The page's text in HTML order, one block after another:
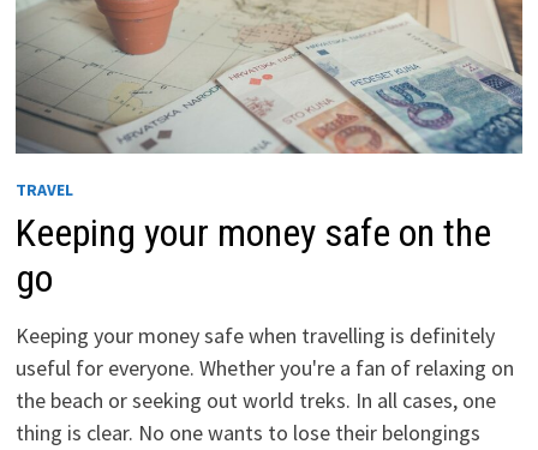
TRAVEL
Keeping your money safe on the
go
Keeping your money safe when travelling is definitely
useful for everyone. Whether you're a fan of relaxing on
the beach or seeking out world treks. In all cases, one
thing is clear. No one wants to lose their belongings